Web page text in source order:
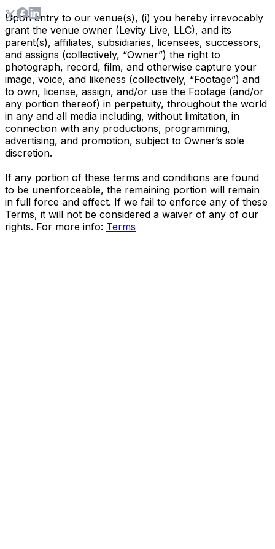
Upon entry to our venue(s), (i) you hereby irrevocably
grant the venue owner (Levity Live, LLC), and its
parent(s), affiliates, subsidiaries, licensees, successors,
and assigns (collectively, “Owner”) the right to
photograph, record, film, and otherwise capture your
image, voice, and likeness (collectively, “Footage”) and
to own, license, assign, and/or use the Footage (and/or
any portion thereof) in perpetuity, throughout the world
in any and all media including, without limitation, in
connection with any productions, programming,
advertising, and promotion, subject to Owner’s sole
discretion.
If any portion of these terms and conditions are found
to be unenforceable, the remaining portion will remain
in full force and effect. If we fail to enforce any of these
Terms, it will not be considered a waiver of any of our
rights. For more info: Terms